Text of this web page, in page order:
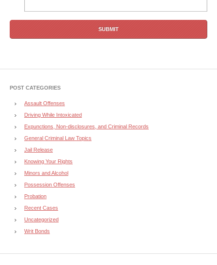
POST CATEGORIES
Assault Offenses
Driving While Intoxicated
Expunctions, Non-disclosures, and Criminal Records
General Criminal Law Topics
Jail Release
Knowing Your Rights
Minors and Alcohol
Possession Offenses
Probation
Recent Cases
Uncategorized
Writ Bonds